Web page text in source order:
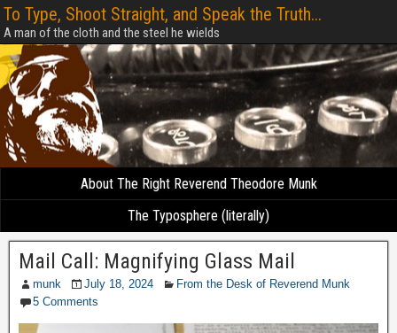
To Type, Shoot Straight, and Speak the Truth...
A man of the cloth and the steel he wields
About The Right Reverend Theodore Munk
The Typosphere (literally)
Mail Call: Magnifying Glass Mail
munk July 18, 2024
From the Desk of Reverend Munk
5 Comments